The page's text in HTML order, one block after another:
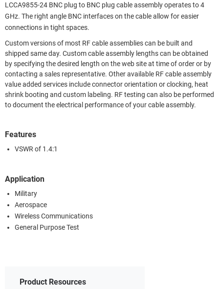
LCCA9855-24 BNC plug to BNC plug cable assembly operates to 4
GHz. The right angle BNC interfaces on the cable allow for easier
connections in tight spaces.
Custom versions of most RF cable assemblies can be built and
shipped same day. Custom cable assembly lengths can be obtained
by specifying the desired length on the web site at time of order or by
contacting a sales representative. Other available RF cable assembly
value added services include connector orientation or clocking, heat
shrink booting and custom labeling. RF testing can also be performed
to document the electrical performance of your cable assembly.
Features
VSWR of 1.4:1
Application
Military
Aerospace
Wireless Communications
General Purpose Test
Product Resources